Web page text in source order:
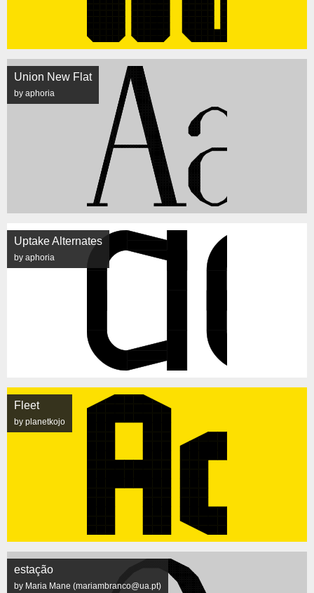
Union New Flat
by aphoria
Uptake Alternates
by aphoria
Fleet
by planetkojo
estação
by Maria Mane (mariambranco@ua.pt)